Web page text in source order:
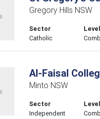
Gregory Hills NSW
Sector
Catholic
Level
Al-Faisal
Minto NSW
Sector
Independent
Level